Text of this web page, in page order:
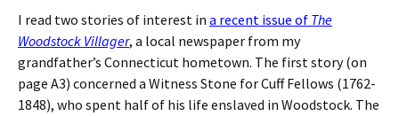
I read two stories of interest in a recent issue of The
Woodstock Villager, a local newspaper from my
grandfather’s Connecticut hometown. The first story (on
page A3) concerned a Witness Stone for Cuff Fellows (1762-
1848), who spent half of his life enslaved in Woodstock. The